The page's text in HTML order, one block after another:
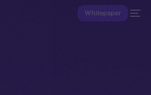
Whitepaper